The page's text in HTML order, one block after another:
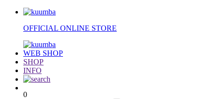
OFFICIAL ONLINE STORE
WEB SHOP
SHOP
INFO
0